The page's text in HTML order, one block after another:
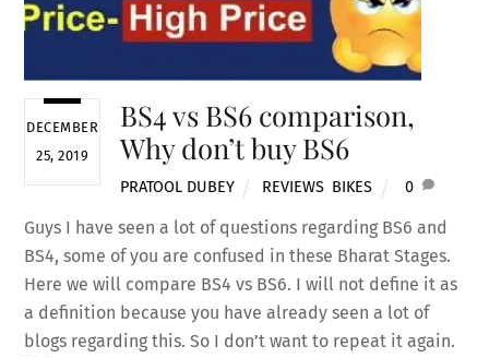
DECEMBER
25, 2019
BS4 vs BS6 comparison,
Why don’t buy BS6
PRATOOL DUBEY REVIEWS BIKES 0
Guys I have seen a lot of questions regarding BS6 and
BS4, some of you are confused in these Bharat Stages.
Here we will compare BS4 vs BS6. I will not define it as
a definition because you have already seen a lot of
blogs regarding this. So I don’t want to repeat it again.